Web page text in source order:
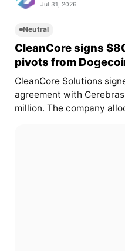
Jul 31, 2026
Neutral
CleanCore signs
pivots from
CleanCore Solutions
agreement with
million. The company